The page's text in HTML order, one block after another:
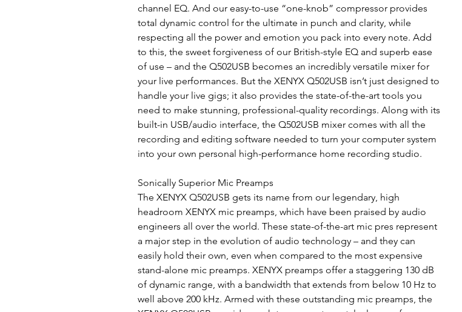
channel EQ. And our easy-to-use “one-knob” compressor provides
total dynamic control for the ultimate in punch and clarity, while
respecting all the power and emotion you pack into every note. Add
to this, the sweet forgiveness of our British-style EQ and superb ease
of use – and the Q502USB becomes an incredibly versatile mixer for
your live performances. But the XENYX Q502USB isn’t just designed to
handle your live gigs; it also provides the state-of-the-art tools you
need to make stunning, professional-quality recordings. Along with its
built-in USB/audio interface, the Q502USB mixer comes with all the
recording and editing software needed to turn your computer system
into your own personal high-performance home recording studio.
Sonically Superior Mic Preamps
The XENYX Q502USB gets its name from our legendary, high
headroom XENYX mic preamps, which have been praised by audio
engineers all over the world. These state-of-the-art mic pres represent
a major step in the evolution of audio technology – and they can
easily hold their own, even when compared to the most expensive
stand-alone mic preamps. XENYX preamps offer a staggering 130 dB
of dynamic range, with a bandwidth that extends from below 10 Hz to
well above 200 kHz. Armed with these outstanding mic preamps, the